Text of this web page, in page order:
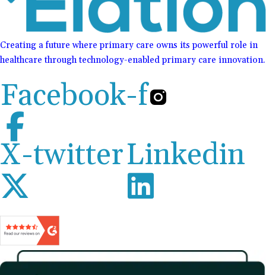
Creating a future where primary care owns its powerful role in
healthcare through technology-enabled primary care innovation.
Facebook-f
X-twitterLinkedin